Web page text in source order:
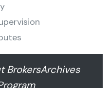
BrokersArchives